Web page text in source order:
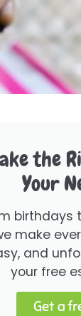
the
Your
birthdays
make
and
your free
Get a